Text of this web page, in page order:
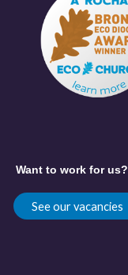
Want to work for us?
See our vacancies